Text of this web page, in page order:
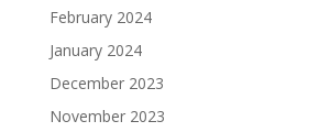
February 2024
January 2024
December 2023
November 2023